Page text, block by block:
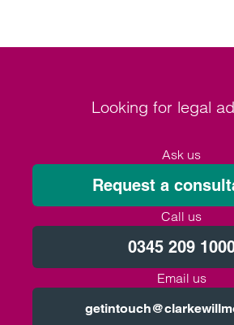
Looking for legal
Ask us
Request a
Call us
0345 209
Email us